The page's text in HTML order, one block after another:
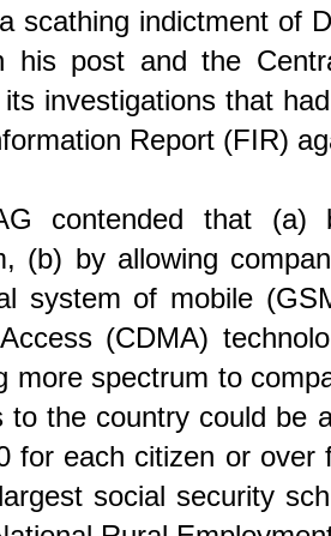
scathing indictment of
his post and the
investigations that
Report (FIR)
contended that (a)
(b) by allowing
system of mobile
(CDMA)
more spectrum to
to the country could be
for each citizen or
largest social security